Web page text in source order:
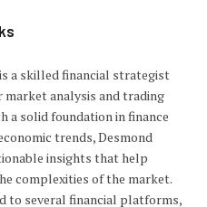
a skilled financial strategist
market analysis and trading
a solid foundation in finance
trends, Desmond
insights that help
complexities of the market.
to several financial platforms,